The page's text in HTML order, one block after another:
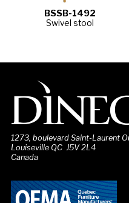
BSSB-1492
Swivel stool
1273, boulevard Saint-Laurent
Louiseville QC J5V 2L4
Canada